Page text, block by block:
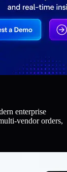
enterprise
vendor orders,